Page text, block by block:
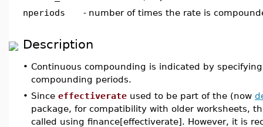
nperiods
- number of times the rate is
Description
• Continuous compounding is indicated by
compounding periods.
• Since effectiverate used to be part of the (now
package, for compatibility with older worksheets,
called using finance[effectiverate]. However, it is